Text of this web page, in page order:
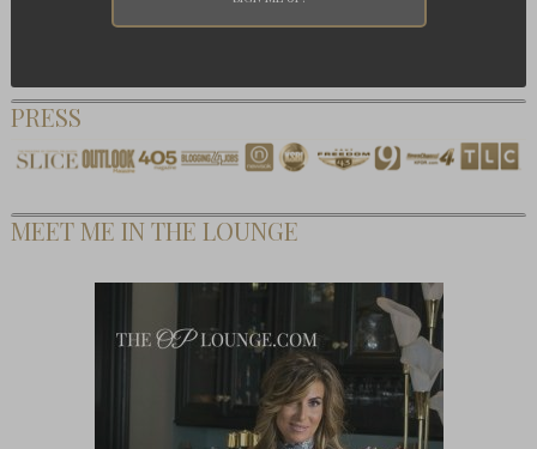
PRESS
MEET ME IN THE LOUNGE